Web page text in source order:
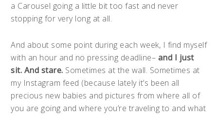
a Carousel going a little bit too fast and never
stopping for very long at all.
And about some point during each week, I find myself
with an hour and no pressing deadline– and I just
sit. And stare. Sometimes at the wall. Sometimes at
my Instagram feed (because lately it’s been all
precious new babies and pictures from where all of
you are going and where you’re traveling to and what